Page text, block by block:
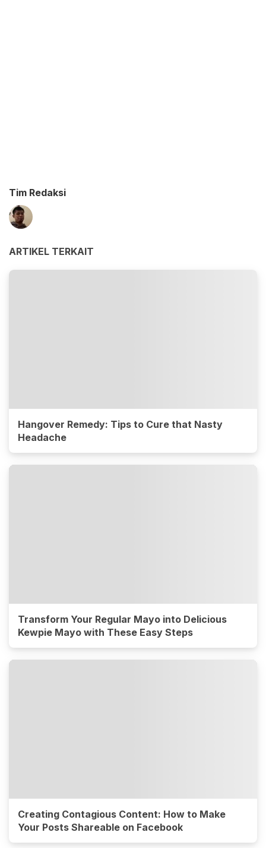
Tim Redaksi
ARTIKEL TERKAIT
Hangover Remedy: Tips to Cure that Nasty
Headache
Transform Your Regular Mayo into Delicious
Kewpie Mayo with These Easy Steps
Creating Contagious Content: How to Make
Your Posts Shareable on Facebook